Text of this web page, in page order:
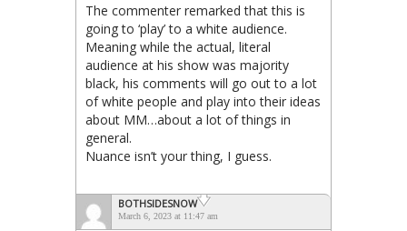
The commenter remarked that this is
going to ‘play’ to a white audience.
Meaning while the actual, literal
audience at his show was majority
black, his comments will go out to a lot
of white people and play into their ideas
about MM…about a lot of things in
general.
Nuance isn’t your thing, I guess.
BOTHSIDESNOW
March 6, 2023 at 11:47 am